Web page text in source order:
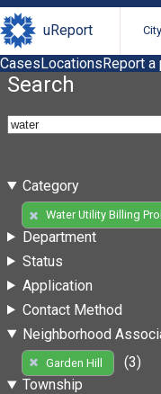
uReport
CasesLocationsReport a
Search
Category
Water Utility Billing
Department
Status
Application
Contact Method
Neighborhood
Garden Hill
(3)
Township